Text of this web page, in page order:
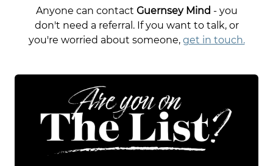
Anyone can contact Guernsey Mind - you
don't need a referral. If you want to talk, or
you're worried about someone, get in touch.